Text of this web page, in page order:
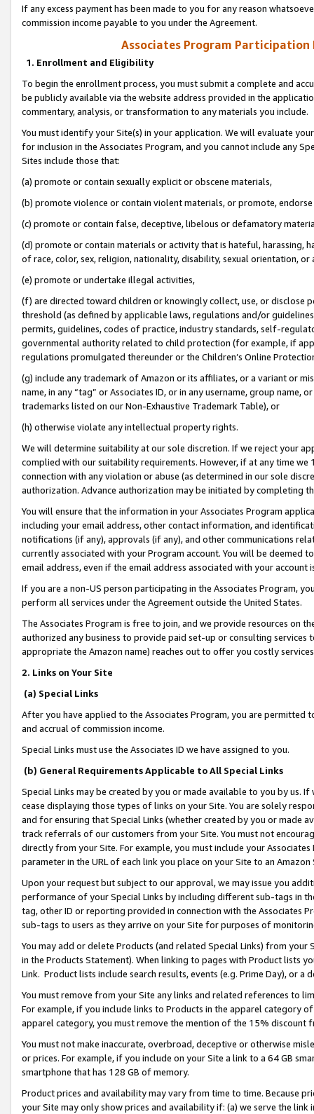
If any excess payment has been made to you for any reason
commission income payable to you under the Agreement.
Associates Program Participation
1. Enrollment and Eligibility
To begin the enrollment process, you must submit a complete and
be publicly available via the website address provided in the
commentary, analysis, or transformation to any materials you include.
You must identify your Site(s) in your application. We will evaluate
for inclusion in the Associates Program, and you cannot include any
Sites include those that:
(a) promote or contain sexually explicit or obscene materials,
(b) promote violence or contain violent materials, or promote,
(c) promote or contain false, deceptive, libelous or defamatory
(d) promote or contain materials or activity that is hateful, harassing,
of race, color, sex, religion, nationality, disability, sexual orientation, or
(e) promote or undertake illegal activities,
(f) are directed toward children or knowingly collect, use, or
threshold (as defined by applicable laws, regulations and/or
permits, guidelines, codes of practice, industry standards, self-
governmental authority related to child protection (for example, if
regulations promulgated thereunder or the Children’s Online
(g) include any trademark of Amazon or its affiliates, or a variant or
name, in any “tag” or Associates ID, or in any username, group
trademarks listed on our Non-Exhaustive Trademark Table), or
(h) otherwise violate any intellectual property rights.
We will determine suitability at our sole discretion. If we reject your
complied with our suitability requirements. However, if at any time
connection with any violation or abuse (as determined in our sole
authorization. Advance authorization may be initiated by completing
You will ensure that the information in your Associates Program
including your email address, other contact information, and
notifications (if any), approvals (if any), and other communications
currently associated with your Program account. You will be deemed
email address, even if the email address associated with your account
If you are a non-US person participating in the Associates Program,
perform all services under the Agreement outside the United States.
The Associates Program is free to join, and we provide resources on
authorized any business to provide paid set-up or consulting
appropriate the Amazon name) reaches out to offer you costly
2. Links on Your Site
(a) Special Links
After you have applied to the Associates Program, you are permitted
and accrual of commission income.
Special Links must use the Associates ID we have assigned to you.
(b) General Requirements Applicable to All Special Links
Special Links may be created by you or made available to you by us.
cease displaying those types of links on your Site. You are solely
and for ensuring that Special Links (whether created by you or
track referrals of our customers from your Site. You must not
directly from your Site. For example, you must include your
parameter in the URL of each link you place on your Site to an
Upon your request but subject to our approval, we may issue you
performance of your Special Links by including different sub-tags in
tag, other ID or reporting provided in connection with the Associates
sub-tags to users as they arrive on your Site for purposes of
You may add or delete Products (and related Special Links) from
in the Products Statement). When linking to pages with Product lists
Link. Product lists include search results, events (e.g. Prime Day), or a
You must remove from your Site any links and related references to
For example, if you include links to Products in the apparel category
apparel category, you must remove the mention of the 15% discount
You must not make inaccurate, overbroad, deceptive or otherwise
or prices. For example, if you include on your Site a link to a 64 GB
smartphone that has 128 GB of memory.
Product prices and availability may vary from time to time. Because
your Site may only show prices and availability if: (a) we serve the